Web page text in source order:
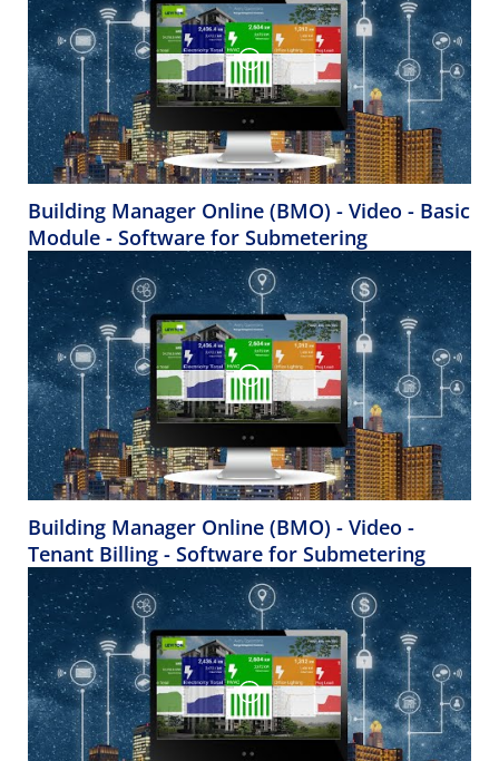
Building Manager Online (BMO) - Video - Basic
Module - Software for Submetering
Building Manager Online (BMO) - Video -
Tenant Billing - Software for Submetering